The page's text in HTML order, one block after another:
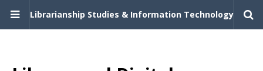
Librarianship Studies & Information Technology